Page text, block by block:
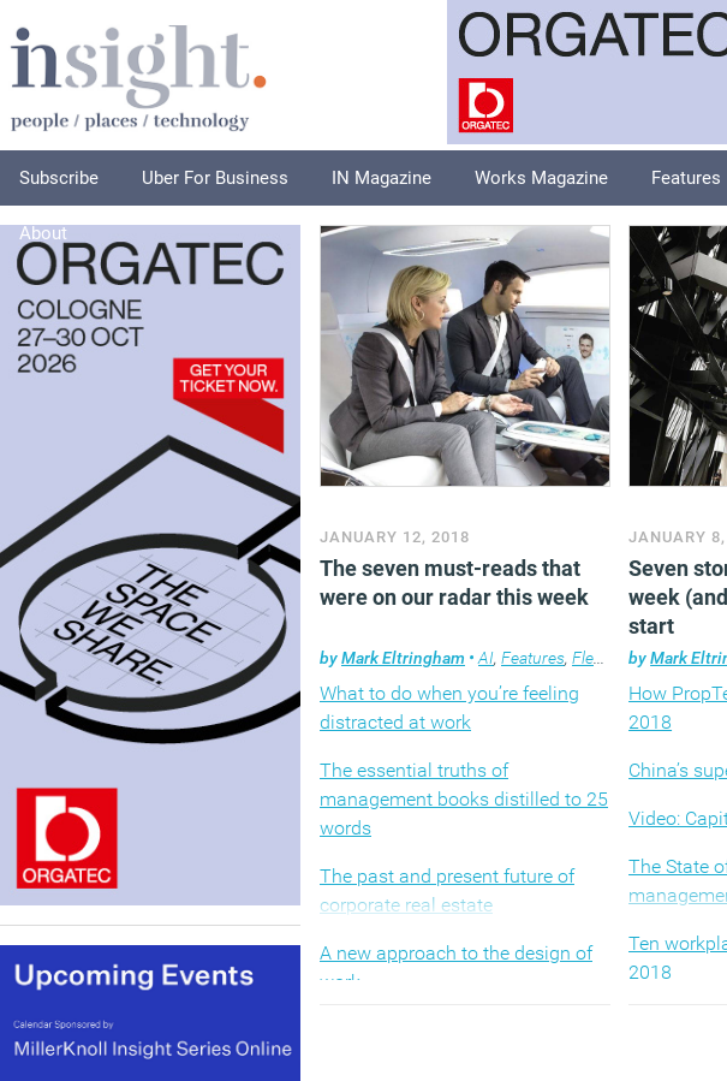
Subscribe Uber For Business IN Magazine Works Magazine Features
About
JANUARY 12, 2018
The seven must-reads that
were on our radar this week
byMark Eltringham • AI, Features, Flexible working ,
What to do when you’re feeling
distracted at work
The essential truths of
management books distilled to 25
words
The past and present future of
corporate real estate
A new approach to the design of
work
JANUARY
Seven
week
start
byMark
How
2018
China’s
Video:
The State
Ten
2018